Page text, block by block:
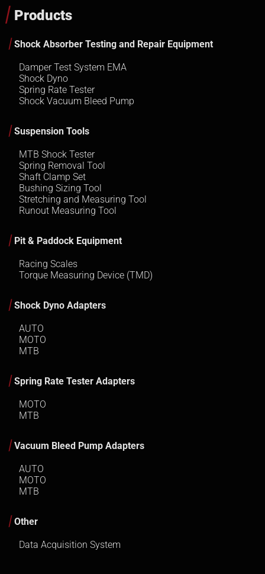
Products
Shock Absorber Testing and Repair Equipment
Damper Test System EMA
Shock Dyno
Spring Rate Tester
Shock Vacuum Bleed Pump
Suspension Tools
MTB Shock Tester
Spring Removal Tool
Shaft Clamp Set
Bushing Sizing Tool
Stretching and Measuring Tool
Runout Measuring Tool
Pit & Paddock Equipment
Racing Scales
Torque Measuring Device (TMD)
Shock Dyno Adapters
AUTO
MOTO
MTB
Spring Rate Tester Adapters
MOTO
MTB
Vacuum Bleed Pump Adapters
AUTO
MOTO
MTB
Other
Data Acquisition System